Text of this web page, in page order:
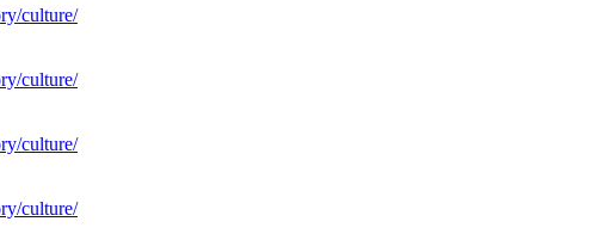
culture/
culture/
culture/
culture/